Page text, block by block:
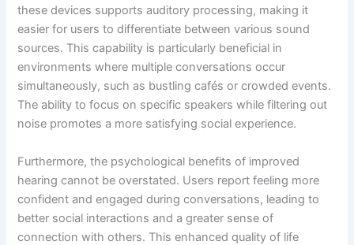
these devices supports auditory processing, making it
easier for users to differentiate between various sound
sources. This capability is particularly beneficial in
environments where multiple conversations occur
simultaneously, such as bustling cafés or crowded events.
The ability to focus on specific speakers while filtering out
noise promotes a more satisfying social experience.
Furthermore, the psychological benefits of improved
hearing cannot be overstated. Users report feeling more
confident and engaged during conversations, leading to
better social interactions and a greater sense of
connection with others. This enhanced quality of life